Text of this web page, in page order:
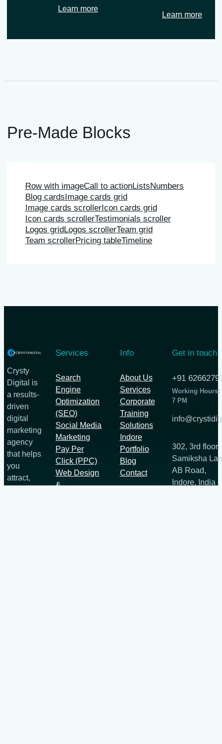
Learn more
Learn more
Pre-Made Blocks
Row with imageCall to actionListsNumbers
Blog cards Image cards grid
Image cards scrollerIcon cards grid
Icon cards scrollerTestimonials scroller
Logos grid Logos scrollerTeam grid
Team scrollerPricing tableTimeline
Crysty
Digital is
a results-
driven
digital
marketing
agency
that helps
you
attract,
Services
Search
Engine
Optimization
(SEO)
Social Media
Marketing
Pay Per
Click (PPC)
Web Design
&
Info
About Us
Services
Corporate
Training
Solutions
Indore
Portfolio
Blog
Contact
Get in touch
+91
Working Hours:
7 PM
302, 3rd floor
Samiksha
AB Road,
Indore, India